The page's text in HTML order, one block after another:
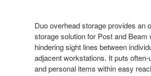
Duo overhead storage provides an
storage solution for Post and Beam
hindering sight lines between
adjacent workstations. It puts often-
and personal items within easy